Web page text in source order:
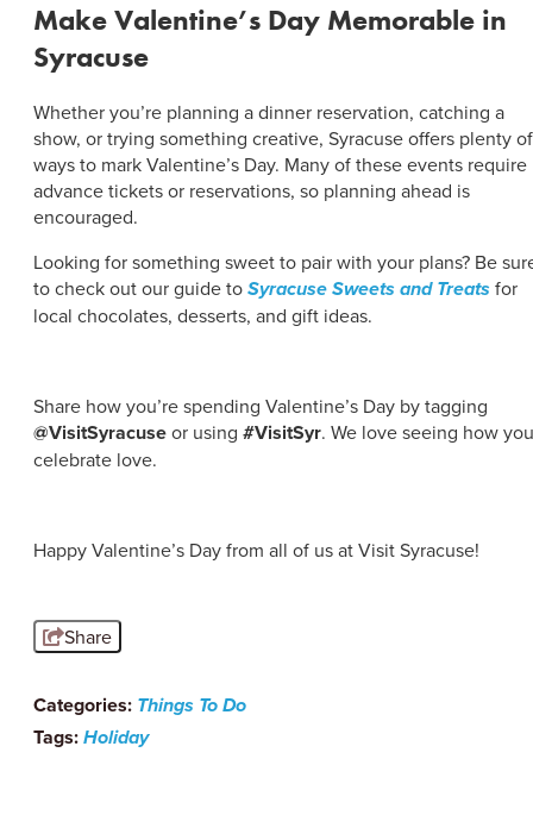
Make Valentine’s Day Memorable in
Syracuse
Whether you’re planning a dinner reservation, catching a
show, or trying something creative, Syracuse offers plenty of
ways to mark Valentine’s Day. Many of these events require
advance tickets or reservations, so planning ahead is
encouraged.
Looking for something sweet to pair with your plans? Be
to check out our guide toSyracuse Sweets and Treatsfor
local chocolates, desserts, and gift ideas.
Share how you’re spending Valentine’s Day by tagging
@VisitSyracuseor using #VisitSyr. We love seeing how you
celebrate love.
Happy Valentine’s Day from all of us at Visit Syracuse!
Share
Categories: Things To Do
Tags:Holiday